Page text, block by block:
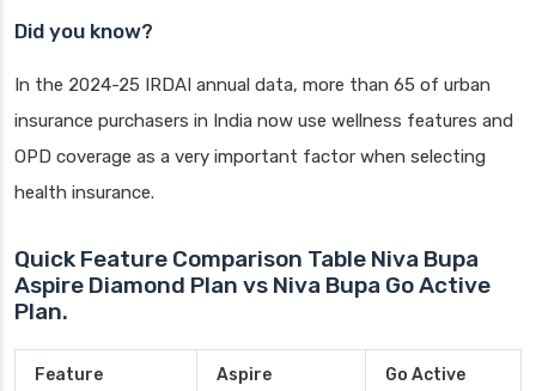
Did you know?
In the 2024-25 IRDAI annual data, more than 65 of urban
insurance purchasers in India now use wellness features and
OPD coverage as a very important factor when selecting
health insurance.
Quick Feature Comparison Table Niva Bupa
Aspire Diamond Plan vs Niva Bupa Go Active
Plan.
Feature
Aspire
Go Active